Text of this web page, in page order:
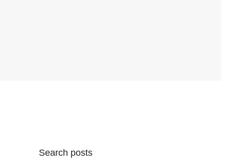
Search posts